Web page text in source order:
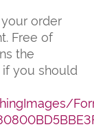
order
Free of
the
you should